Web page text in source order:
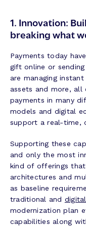
1. Innovation:
breaking what
Payments today
gift online or
are managing
assets and more, all
payments in many
models and digital
support a real-time,
Supporting these
and only the most
kind of offerings
architectures and
as baseline
traditional and
modernization plan
capabilities along